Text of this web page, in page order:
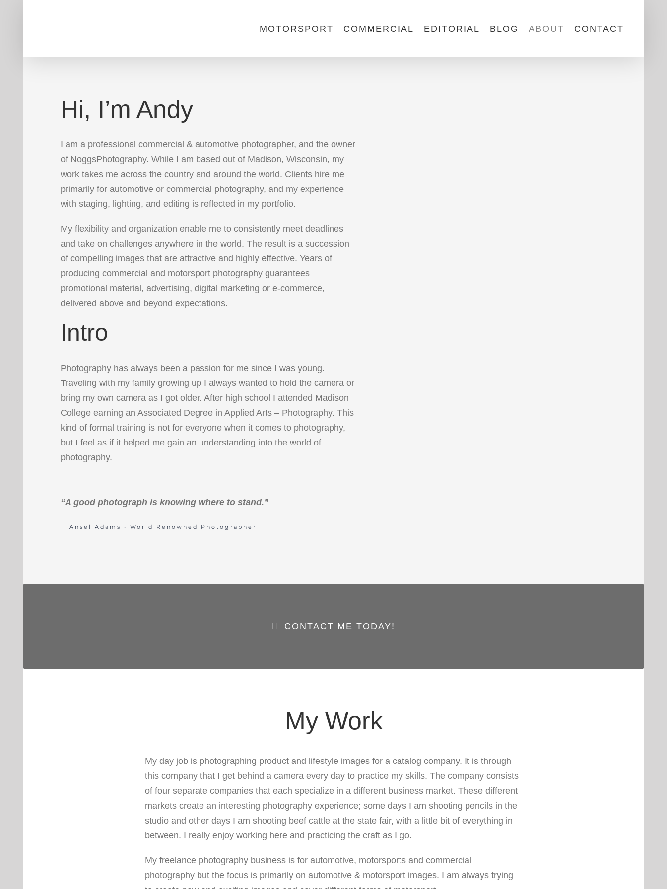
MOTORSPORT COMMERCIAL EDITORIAL BLOG ABOUT CONTACT
Hi, I’m Andy
I am a professional commercial & automotive photographer, and the owner
of NoggsPhotography. While I am based out of Madison, Wisconsin, my
work takes me across the country and around the world. Clients hire me
primarily for automotive or commercial photography, and my experience
with staging, lighting, and editing is reflected in my portfolio.
My flexibility and organization enable me to consistently meet deadlines
and take on challenges anywhere in the world. The result is a succession
of compelling images that are attractive and highly effective. Years of
producing commercial and motorsport photography guarantees
promotional material, advertising, digital marketing or e-commerce,
delivered above and beyond expectations.
Intro
Photography has always been a passion for me since I was young.
Traveling with my family growing up I always wanted to hold the camera or
bring my own camera as I got older. After high school I attended Madison
College earning an Associated Degree in Applied Arts – Photography. This
kind of formal training is not for everyone when it comes to photography,
but I feel as if it helped me gain an understanding into the world of
photography.
“A good photograph is knowing where to stand.”
Ansel Adams • World Renowned Photographer
CONTACT ME TODAY!
My Work
My day job is photographing product and lifestyle images for a catalog company. It is through
this company that I get behind a camera every day to practice my skills. The company consists
of four separate companies that each specialize in a different business market. These different
markets create an interesting photography experience; some days I am shooting pencils in the
studio and other days I am shooting beef cattle at the state fair, with a little bit of everything in
between. I really enjoy working here and practicing the craft as I go.
My freelance photography business is for automotive, motorsports and commercial
photography but the focus is primarily on automotive & motorsport images. I am always trying